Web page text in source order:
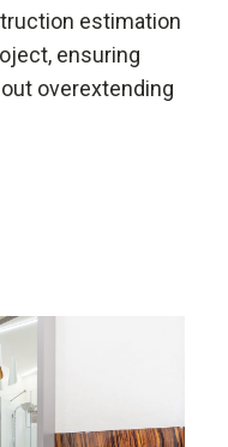
estimation
ensuring
overextending